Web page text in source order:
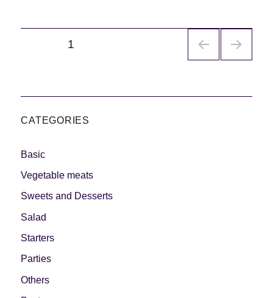
PÁGINA1
CATEGORIES
Basic
Vegetable meats
Sweets and Desserts
Salad
Starters
Parties
Others